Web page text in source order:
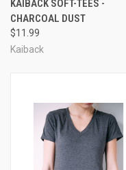
KAIBACK SOFT-TEES -
CHARCOAL DUST
$11.99
Kaiback